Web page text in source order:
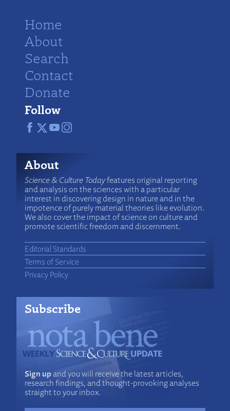
Home
About
Search
Contact
Donate
Follow
About
Science & Culture Todayfeatures original reporting
and analysis on the sciences with a particular
interest in discovering design in nature and in the
impotence of purely material theories like evolution.
We also cover the impact of science on culture and
promote scientific freedom and discernment.
Editorial Standards
Terms of Service
Privacy Policy
Subscribe
Sign upand you will receive the latest articles,
research findings, and thought-provoking analyses
straight to your inbox.